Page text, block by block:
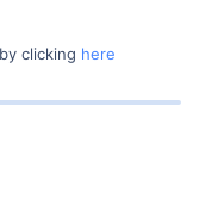
clicking here